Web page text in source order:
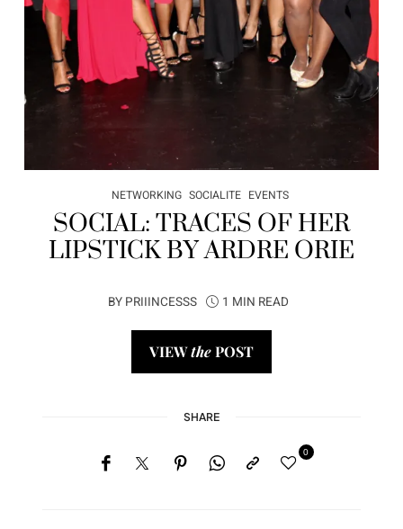
NETWORKING SOCIALITE EVENTS
SOCIAL: TRACES OF HER
LIPSTICK BY ARDRE ORIE
BY PRIIINCESSS 1 MIN READ
VIEWthePOST
SHARE
0